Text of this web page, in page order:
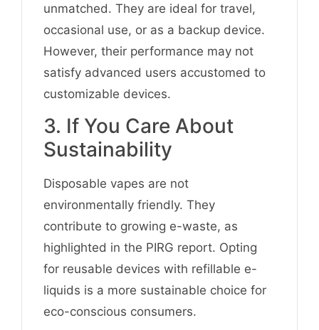
unmatched. They are ideal for travel,
occasional use, or as a backup device.
However, their performance may not
satisfy advanced users accustomed to
customizable devices.
3. If You Care About
Sustainability
Disposable vapes are not
environmentally friendly. They
contribute to growing e-waste, as
highlighted in the PIRG report. Opting
for reusable devices with refillable e-
liquids is a more sustainable choice for
eco-conscious consumers.